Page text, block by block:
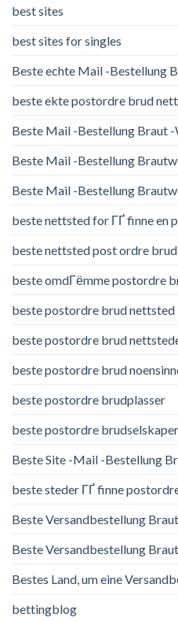
best sites
best sites for singles
Beste echte Mail -Bestellung
beste ekte postordre brud
Beste Mail -Bestellung Braut
Beste Mail -Bestellung
Beste Mail -Bestellung
beste nettsted for ГҐ finne en
beste nettsted post ordre brud
beste omdГёmme postordre
beste postordre brud nettsted
beste postordre brud
beste postordre brud
beste postordre brudplasser
beste postordre brudselskaper
Beste Site -Mail -Bestellung
beste steder ГҐ finne
Beste Versandbestellung
Beste Versandbestellung
Bestes Land, um eine
bettingblog